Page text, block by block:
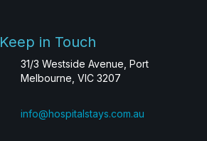
Keep in Touch
31/3 Westside Avenue, Port
Melbourne, VIC 3207
info@hospitalstays.com.au